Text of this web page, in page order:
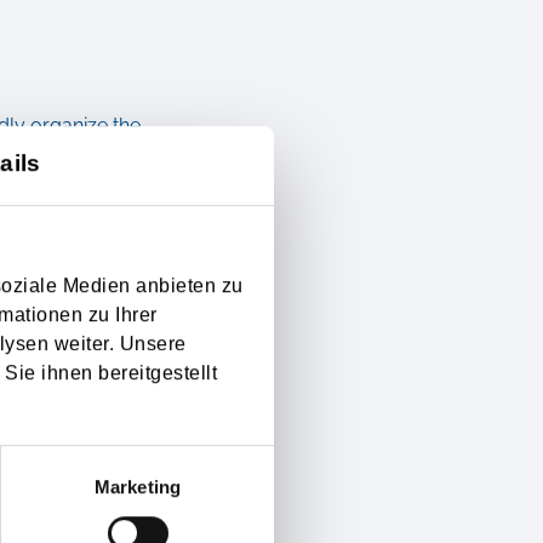
Medien anbieten zu
zu Ihrer
weiter. Unsere
Sie ihnen bereitgestellt
Marketing
organize the
with transport
in your mother
The modern
Not only
to additional
getting underrated. A